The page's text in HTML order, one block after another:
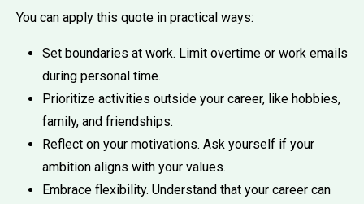
You can apply this quote in practical ways:
Set boundaries at work. Limit overtime or work emails
during personal time.
Prioritize activities outside your career, like hobbies,
family, and friendships.
Reflect on your motivations. Ask yourself if your
ambition aligns with your values.
Embrace flexibility. Understand that your career can